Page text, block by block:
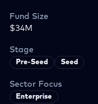
Fund Size
$34M
Stage
Pre-Seed Seed
Sector Focus
Enterprise